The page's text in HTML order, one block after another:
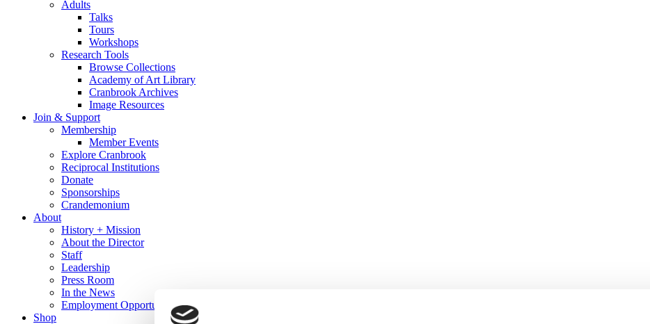
Adults
Talks
Tours
Workshops
Research Tools
Browse Collections
Academy of Art Library
Cranbrook Archives
Image Resources
Join & Support
Membership
Member Events
Explore Cranbrook
Reciprocal Institutions
Donate
Sponsorships
Crandemonium
About
History + Mission
About the Director
Staff
Leadership
Press Room
In the News
Employment Opportunities
Shop